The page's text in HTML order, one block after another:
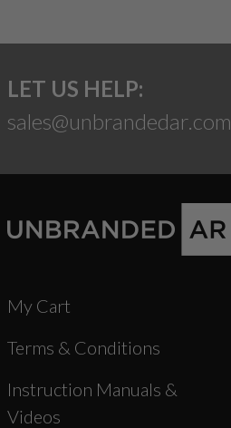
LET US HELP:
sales@unbrandedar.com
My Cart
Terms & Conditions
Instruction Manuals &
Videos